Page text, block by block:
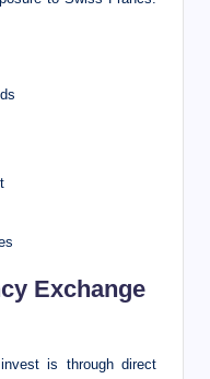
Exchange
is through direct